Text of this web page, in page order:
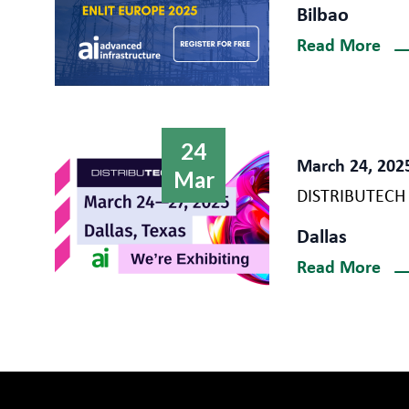
Bilbao
Read More
March 24,
24
Mar
DISTRIBUTECH
Dallas
Read More